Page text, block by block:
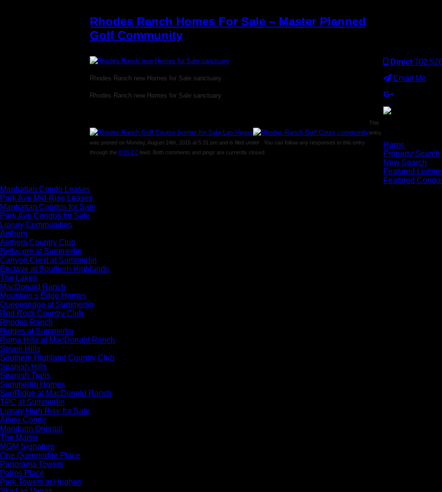
Rhodes Ranch Homes For Sale – Master Planned
Golf Community
Rhodes Ranch new Homes for Sale sanctuary
Rhodes Ranch new Homes for Sale sanctuary
This
entry
was posted on Monday, August 24th, 2015 at 5:31 pm and is filed under . You can follow any responses to this entry
through the RSS 2.0 feed. Both comments and pings are currently closed.
Direct
Email Me
Home
Property Search
New Search
Featured
Featured
Manhattan Condo Leases
Park Ave Mid-Rise Leases
Manhattan Condos for Sale
Park Ave Condos for Sale
Luxury Communities
Anthem
Anthem Country Club
Bellacere at Summerlin
Canyon Crest at Summerlin
Enclave at Southern Highlands
The Lakes
MacDonald Ranch
Mountain’s Edge Homes
Queensridge at Summerlin
Red Rock Country Club
Rhodes Ranch
Ridges at Summerlin
Roma Hills at MacDonald Ranch
Seven Hills
Southern Highland Country Club
Spanish Hills
Spanish Trails
Summerlin Homes
SunRidge at MacDonald Ranch
TPC at Summerlin
Luxury High Rise for Sale
Allure Condo
Mandarin Oriental
The Martin
MGM Signature
One Queenridge Place
Panorama Towers
Palms Place
Park Towers at Hughes